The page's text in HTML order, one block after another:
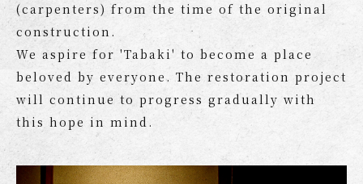
(carpenters) from the time of the original
construction.
We aspire for 'Tabaki' to become a place
beloved by everyone. The restoration project
will continue to progress gradually with
this hope in mind.